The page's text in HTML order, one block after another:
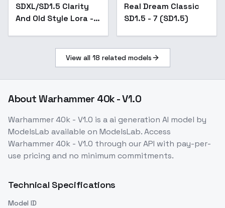
Popular
SDXL/SD1.5 Clarity
And Old Style Lora -
Popular
Real Dream Classic
SD1.5 - 7 (SD1.5)
View all 18 related models
AboutWarhammer 40k - V1.0
Warhammer 40k - V1.0 is aai generation AI model by
ModelsLab available on ModelsLab. Access
Warhammer 40k - V1.0 through our API with pay-per-
use pricing and no minimum commitments.
Technical Specifications
Model ID